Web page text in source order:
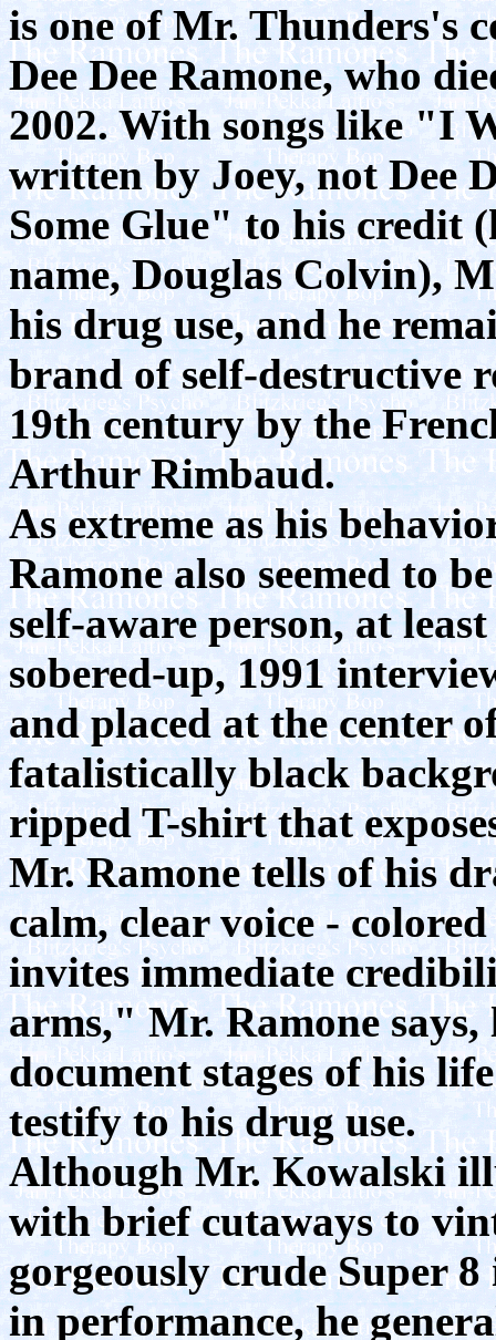
is one of Mr. Thunders's
Dee Dee Ramone, who
2002. With songs like "I
written by Joey, not Dee
Some Glue" to his credit
name, Douglas Colvin),
his drug use, and he
brand of self-destructive
19th century by the
Arthur Rimbaud.
As extreme as his
Ramone also seemed to
self-aware person, at
sobered-up, 1991
and placed at the center
fatalistically black
ripped T-shirt that
Mr. Ramone tells of his
calm, clear voice -
invites immediate
arms," Mr. Ramone
document stages of his
testify to his drug use.
Although Mr. Kowalski
with brief cutaways to
gorgeously crude Super
in performance, he